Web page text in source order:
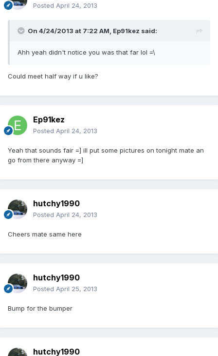
Posted April 24, 2013
On 4/24/2013 at 7:22 AM, Ep91kez said:
Ahh yeah didn't notice you was that far lol =\
Could meet half way if u like?
Ep91kez
Posted April 24, 2013
Yeah that sounds fair =] ill put some pictures on tonight mate an
go from there anyway =]
hutchy1990
Posted April 24, 2013
Cheers mate same here
hutchy1990
Posted April 25, 2013
Bump for the bumper
hutchy1990